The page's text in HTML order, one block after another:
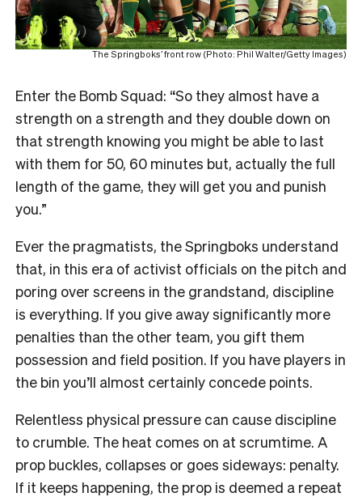
The Springboks’ front row (Photo: Phil Walter/Getty Images)
Enter the Bomb Squad: “So they almost have a
strength on a strength and they double down on
that strength knowing you might be able to last
with them for 50, 60 minutes but, actually the full
length of the game, they will get you and punish
you.”
Ever the pragmatists, the Springboks understand
that, in this era of activist officials on the pitch and
poring over screens in the grandstand, discipline
is everything. If you give away significantly more
penalties than the other team, you gift them
possession and field position. If you have players in
the bin you’ll almost certainly concede points.
Relentless physical pressure can cause discipline
to crumble. The heat comes on at scrumtime. A
prop buckles, collapses or goes sideways: penalty.
If it keeps happening, the prop is deemed a repeat